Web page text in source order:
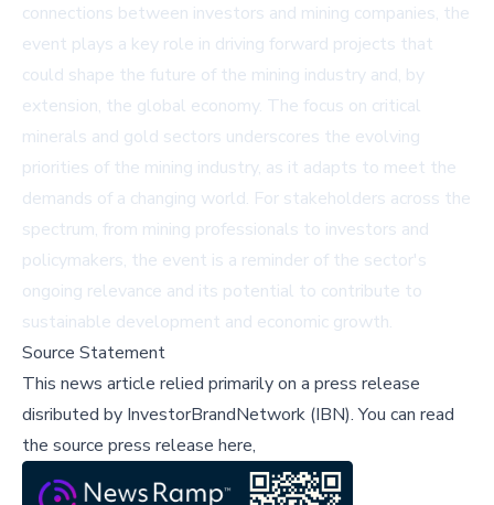
connections between investors and mining companies, the
event plays a key role in driving forward projects that
could shape the future of the mining industry and, by
extension, the global economy. The focus on critical
minerals and gold sectors underscores the evolving
priorities of the mining industry, as it adapts to meet the
demands of a changing world. For stakeholders across the
spectrum, from mining professionals to investors and
policymakers, the event is a reminder of the sector's
ongoing relevance and its potential to contribute to
sustainable development and economic growth.
Source Statement
This news article relied primarily on a press release
disributed by InvestorBrandNetwork (IBN).You can read
the source press release here,